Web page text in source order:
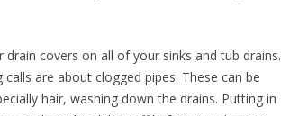
drain covers on all of your sinks and tub drains.
are about clogged pipes. These can be
hair, washing down the drains. Putting in